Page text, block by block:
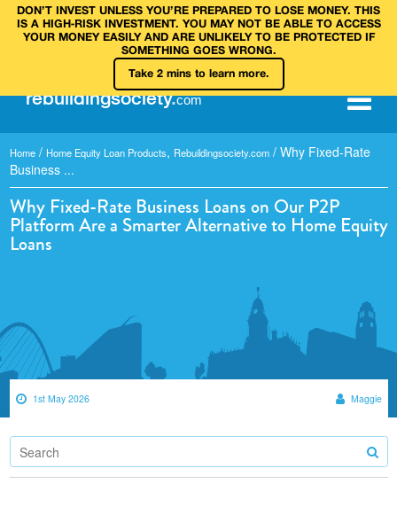
DON’T INVEST UNLESS YOU’RE PREPARED TO LOSE MONEY. THIS
IS A HIGH‑RISK INVESTMENT. YOU MAY NOT BE ABLE TO ACCESS
YOUR MONEY EASILY AND ARE UNLIKELY TO BE PROTECTED IF
SOMETHING GOES WRONG.
Take 2 mins to learn more.
rebuildingsociety.com
Home / Home Equity Loan Products, Rebuildingsociety.com / Why Fixed-Rate
Business ...
Why Fixed-Rate Business Loans on Our P2P
Platform Are a Smarter Alternative to Home Equity
Loans
1st May 2026 Maggie